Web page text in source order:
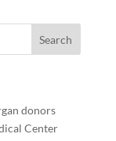
donors
Center